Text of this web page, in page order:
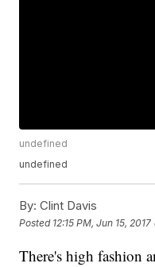
undefined
undefined
By: Clint Davis
Posted 12:15 PM, Jun 15, 2017
There's high fashion